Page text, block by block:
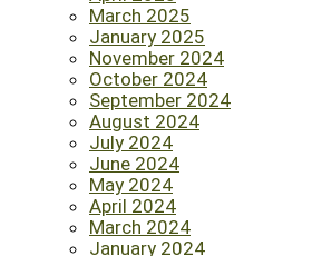
March 2025
January 2025
November 2024
October 2024
September 2024
August 2024
July 2024
June 2024
May 2024
April 2024
March 2024
January 2024